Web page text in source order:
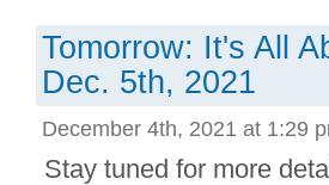
Tomorrow: It's All
Dec. 5th, 2021
December 4th, 2021 at 1:29
Stay tuned for more